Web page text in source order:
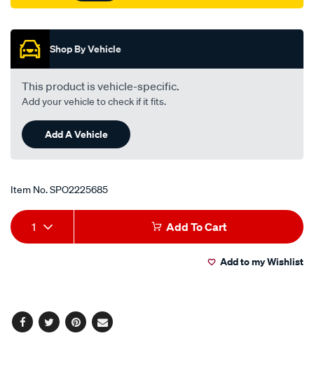
Shop By Vehicle
This product is vehicle-specific.
Add your vehicle to check if it fits.
Add A Vehicle
Item No.SPO2225685
Add
to
Product
Actions
1 Add To Cart
Add to my Wishlist
Facebook
TwitterPinterest
Email